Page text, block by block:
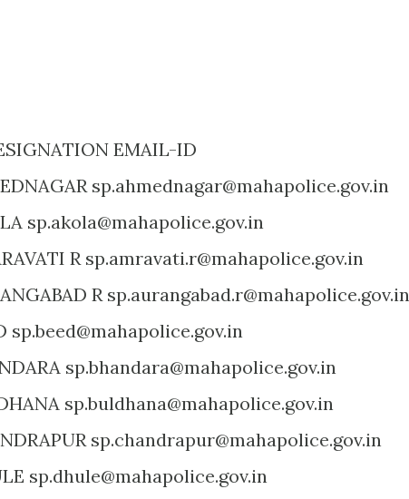
EMAIL-ID
sp.ahmednagar@mahapolice.gov.in
sp.akola@mahapolice.gov.in
R sp.amravati.r@mahapolice.gov.in
R sp.aurangabad.r@mahapolice.gov.in
sp.beed@mahapolice.gov.in
sp.bhandara@mahapolice.gov.in
sp.buldhana@mahapolice.gov.in
sp.chandrapur@mahapolice.gov.in
sp.dhule@mahapolice.gov.in